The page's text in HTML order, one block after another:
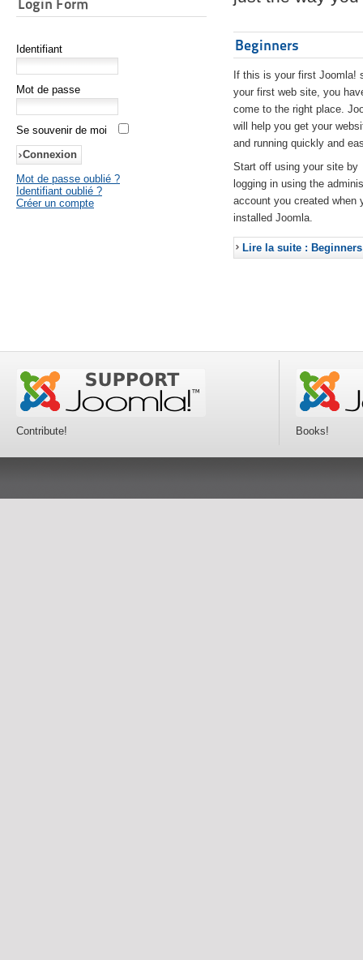
Login Form
Identifiant
Mot de passe
Se souvenir de moi
Mot de passe oublié ?
Identifiant oublié ?
Créer un compte
Beginners
If this is your first Joomla!
your first web site, you
come to the right place.
will help you get your
and running quickly and
Start off using your site by
logging in using the
account you created when
installed Joomla.
Lire la suite : Beginners
Contribute! Books!